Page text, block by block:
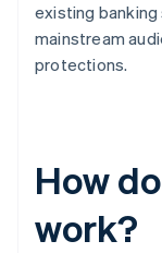
existing
mainstream
protections.
How
work?